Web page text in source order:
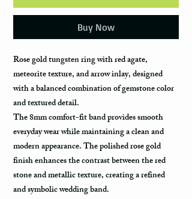
Buy Now
Rose gold tungsten ring with red agate,
meteorite texture, and arrow inlay, designed
with a balanced combination of gemstone color
and textured detail.
The 8mm comfort-fit band provides smooth
everyday wear while maintaining a clean and
modern appearance. The polished rose gold
finish enhances the contrast between the red
stone and metallic texture, creating a refined
and symbolic wedding band.